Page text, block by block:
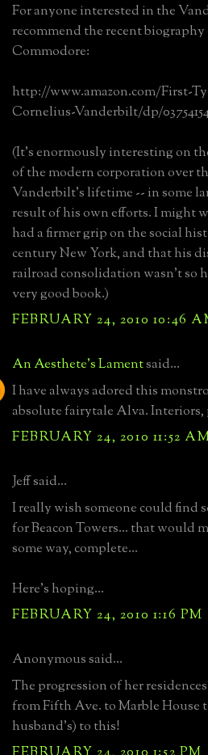
For anyone interested in the
recommend the recent
Commodore:
http://www.amazon.com/First-
Cornelius-Vanderbilt/dp/
(It's enormously interesting on
of the modern corporation over
Vanderbilt's lifetime -- in some
result of his own efforts. I might
had a firmer grip on the social
century New York, and that his
railroad consolidation wasn't so
very good book.)
FEBRUARY 24, 2010 10:46
An Aesthete's Lamentsaid...
I have always adored this
absolute fairytale Alva. Interiors,
FEBRUARY 24, 2010 11:52
Jeff said...
I really wish someone could find
for Beacon Towers... that would
some way, complete...
Here's hoping...
FEBRUARY 24, 2010 1:16 PM
Anonymous said...
The progression of her
from Fifth Ave. to Marble House
husband's) to this!